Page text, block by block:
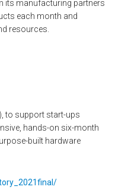
its manufacturing partners
each month and
resources.
to support start-ups
hands-on six-month
built hardware